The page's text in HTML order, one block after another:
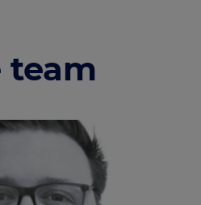
team